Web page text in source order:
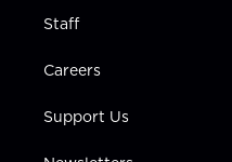
Staff
Careers
Support Us